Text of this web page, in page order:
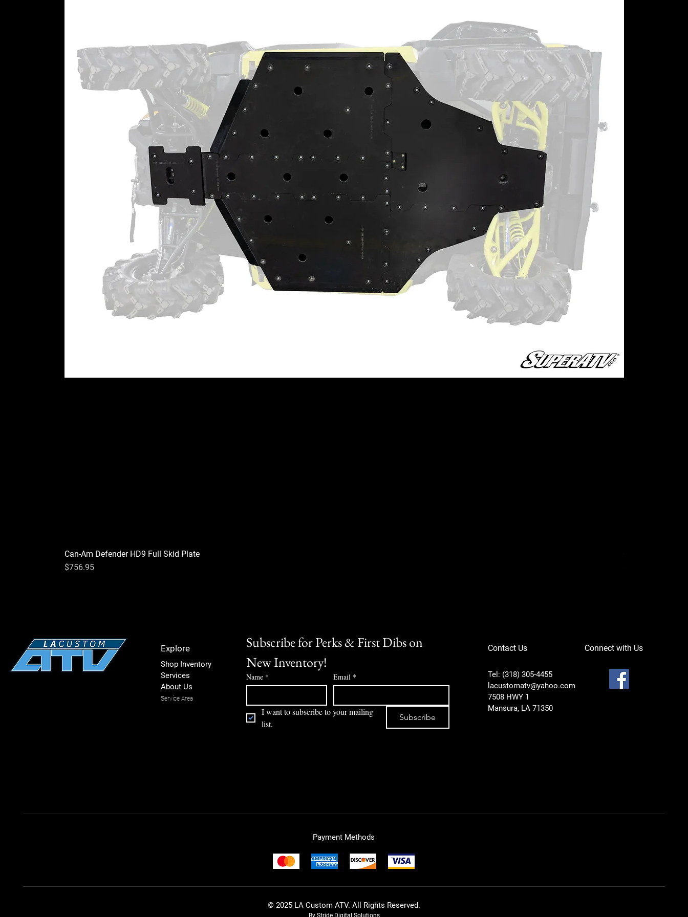
Can-Am Defender HD9 Full Skid Plate
Price
$756.95
Explore
Shop Inventory
Services
About Us
Service Area
Subscribe for Perks & First Dibs on
New Inventory!
Name * Email *
I want to subscribe to your mailing
list.
Subscribe
Contact Us
Tel: (318) 305-4455
lacustomatv@yahoo.com
7508 HWY 1
Mansura, LA 71350
Connect with Us
Payment Methods
© 2025 LA Custom ATV. All Rights Reserved.
By Stride Digital Solutions